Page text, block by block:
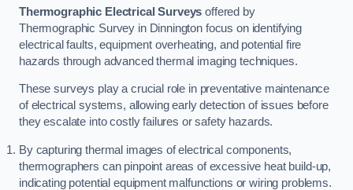
Thermographic Electrical Surveys offered by
Thermographic Survey in Dinnington focus on identifying
electrical faults, equipment overheating, and potential fire
hazards through advanced thermal imaging techniques.
These surveys play a crucial role in preventative maintenance
of electrical systems, allowing early detection of issues before
they escalate into costly failures or safety hazards.
By capturing thermal images of electrical components,
thermographers can pinpoint areas of excessive heat build-up,
indicating potential equipment malfunctions or wiring problems.